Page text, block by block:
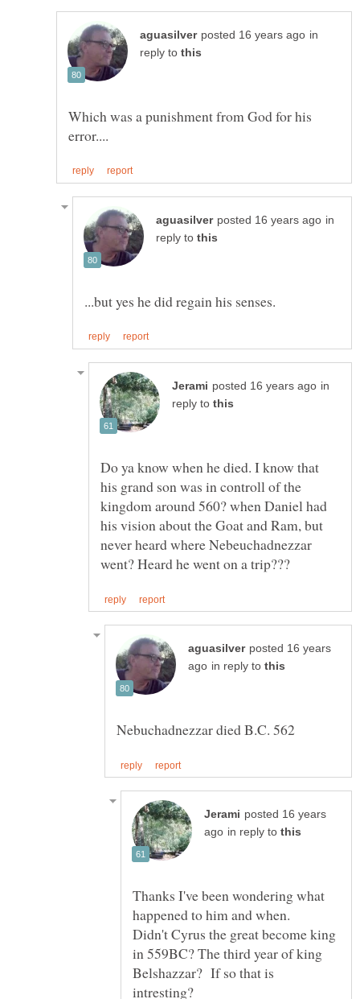
in
reply to
Which was a punishment from God for his
in
reply to
in
reply to
Do ya know when he died. I know that
his grand son was in controll of the
kingdom around 560? when Daniel had
his vision about the Goat and Ram, but
never heard where Nebeuchadnezzar
posted 16 years
in reply to
posted 16 years
in reply to
Thanks I've been wondering what
happened to him and when.
Didn't Cyrus the great become king
in 559BC? The third year of king
Belshazzar? If so that is